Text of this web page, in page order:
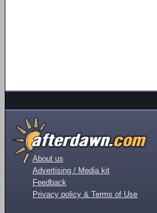
About us
Advertising / Media kit
Feedback
Privacy policy & Terms of Use